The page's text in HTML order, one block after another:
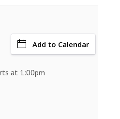
Add to Calendar
at 1:00pm